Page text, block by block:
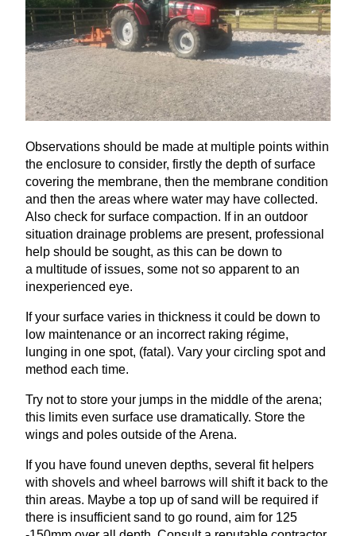
Observations should be made at multiple points within
the enclosure to consider, firstly the depth of surface
covering the membrane, then the membrane condition
and then the areas where water may have collected.
Also check for surface compaction. If in an outdoor
situation drainage problems are present, professional
help should be sought, as this can be down to
a multitude of issues, some not so apparent to an
inexperienced eye.
If your surface varies in thickness it could be down to
low maintenance or an incorrect raking régime,
lunging in one spot, (fatal). Vary your circling spot and
method each time.
Try not to store your jumps in the middle of the arena;
this limits even surface use dramatically. Store the
wings and poles outside of the Arena.
If you have found uneven depths, several fit helpers
with shovels and wheel barrows will shift it back to the
thin areas. Maybe a top up of sand will be required if
there is insufficient sand to go round, aim for 125